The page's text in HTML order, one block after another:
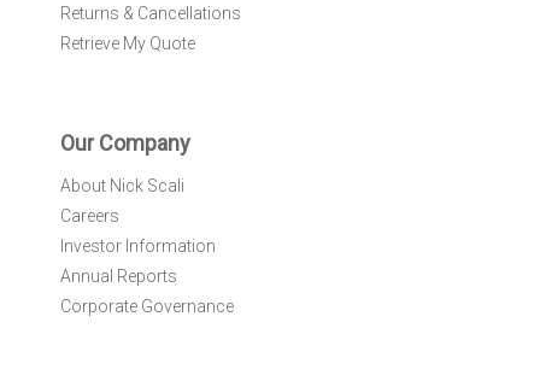
Returns & Cancellations
Retrieve My Quote
Our Company
About Nick Scali
Careers
Investor Information
Annual Reports
Corporate Governance